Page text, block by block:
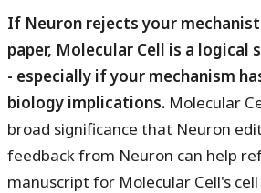
If Neuron rejects your
paper, Molecular Cell is a logical
- especially if your mechanism
biology implications. Molecular
broad significance that Neuron
feedback from Neuron can help
manuscript for Molecular Cell's